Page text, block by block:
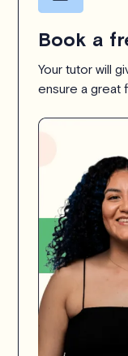
Book a
Your tutor will
ensure a great